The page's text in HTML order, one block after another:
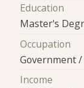
Education
Master's
Occupation
Government /
Income